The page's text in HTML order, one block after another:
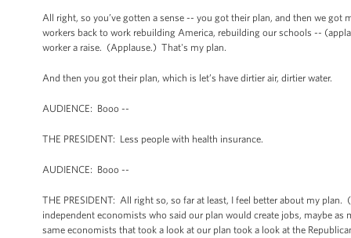
All right, so you’ve gotten a sense -- you got their plan, and then we
workers back to work rebuilding America, rebuilding our schools --
worker a raise. (Applause.) That's my plan.
And then you got their plan, which is let’s have dirtier air, dirtier water.
AUDIENCE: Booo --
THE PRESIDENT: Less people with health insurance.
AUDIENCE: Booo --
THE PRESIDENT: All right so, so far at least, I feel better about my
independent economists who said our plan would create jobs, maybe
same economists that took a look at our plan took a look at the